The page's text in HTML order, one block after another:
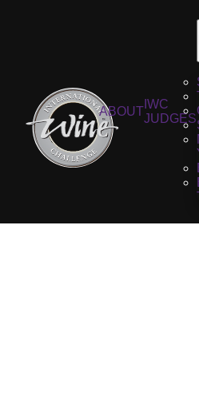
ABOUT
IWC
JUDGES